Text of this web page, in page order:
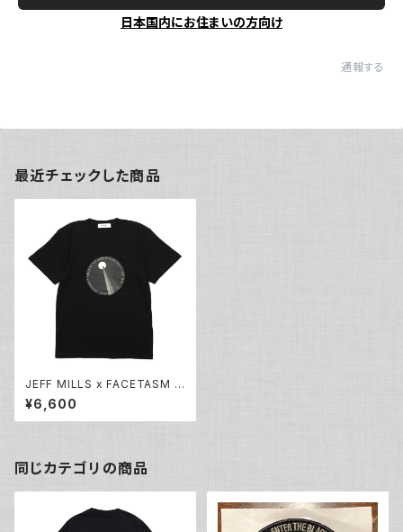
日本国内にお住まいの方向け
通報する
最近チェックした商品
JEFF MILLS x FACETASM O
riginal Print T Shirt
¥6,600
同じカテゴリの商品